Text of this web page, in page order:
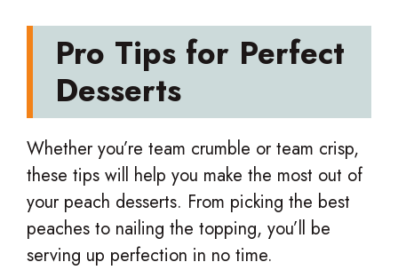
Pro Tips for Perfect
Desserts
Whether you’re team crumble or team crisp,
these tips will help you make the most out of
your peach desserts. From picking the best
peaches to nailing the topping, you’ll be
serving up perfection in no time.